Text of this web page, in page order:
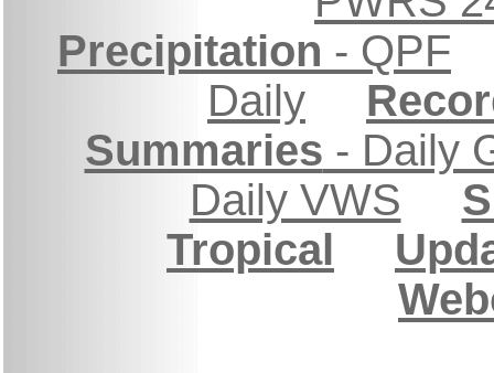
Precipitation - QPF
Daily
Summaries - Daily
Daily VWS
Tropical